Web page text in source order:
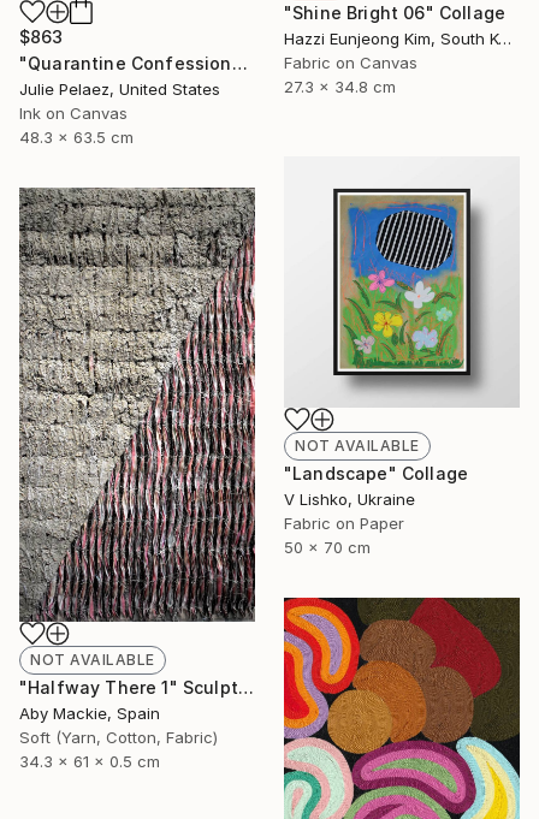
"Shine Bright 06" Collage
Hazzi Eunjeong Kim, South Korea
Fabric on Canvas
27.3 x 34.8 cm
$863
"Quarantine Confessions: Make-Up & Hair, Don't Care" Painting
Julie Pelaez, United States
Ink on Canvas
48.3 x 63.5 cm
NOT AVAILABLE
"Landscape" Collage
V Lishko, Ukraine
Fabric on Paper
50 x 70 cm
NOT AVAILABLE
"Halfway There 1" Sculpture
Aby Mackie, Spain
Soft (Yarn, Cotton, Fabric)
34.3 x 61 x 0.5 cm